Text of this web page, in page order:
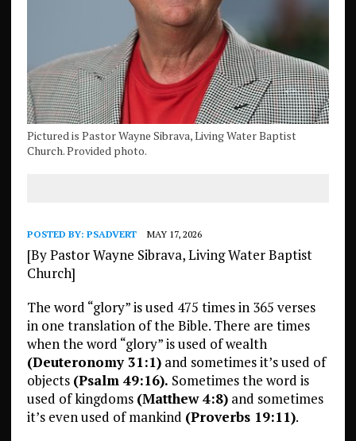
Pictured is Pastor Wayne Sibrava, Living Water Baptist
Church. Provided photo.
POSTED BY: PSADVERT MAY 17, 2026
[By Pastor Wayne Sibrava, Living Water Baptist
Church]
The word “glory” is used 475 times in 365 verses
in one translation of the Bible. There are times
when the word “glory” is used of wealth
(Deuteronomy 31:1)and sometimes it’s used of
objects (Psalm 49:16). Sometimes the word is
used of kingdoms (Matthew 4:8)and sometimes
it’s even used of mankind (Proverbs 19:11).